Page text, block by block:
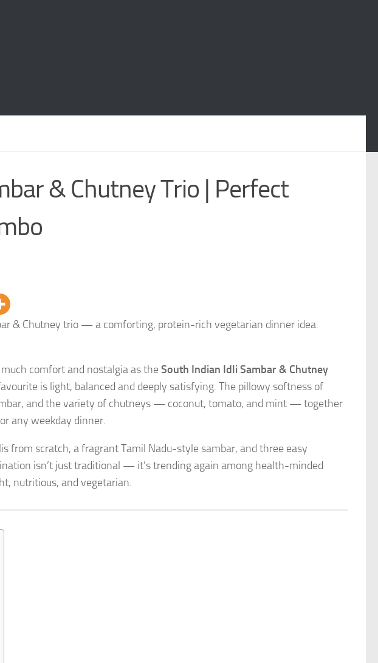
& Chutney Trio | Perfect
& Chutney trio — a comforting, protein-rich vegetarian dinner idea.
comfort and nostalgia as theSouth Indian Idli Sambar & Chutney
is light, balanced and deeply satisfying. The pillowy softness of
and the variety of chutneys — coconut, tomato, and mint — together
any weekday dinner.
from scratch, a fragrant Tamil Nadu-style sambar, and three easy
isn’t just traditional — it’s trending again among health-minded
nutritious, and vegetarian.